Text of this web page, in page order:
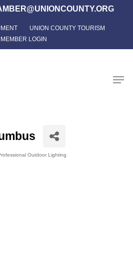
UNION COUNTY TOURISM
MEMBER LOGIN
Outdoor Lighting